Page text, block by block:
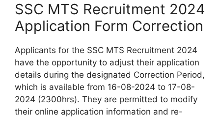
SSC MTS Recruitment 2024
Application Form Correction
Applicants for the SSC MTS Recruitment 2024
have the opportunity to adjust their application
details during the designated Correction Period,
which is available from 16-08-2024 to 17-08-
2024 (2300hrs). They are permitted to modify
their online application information and re-